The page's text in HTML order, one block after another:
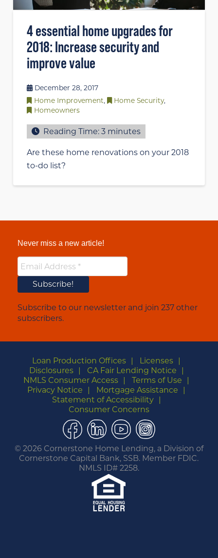
4 essential home upgrades for
2018: Increase security and
improve value
December 28, 2017
Home Improvement, Home Security,
Homeowners
Reading Time:3 minutes
Are these home renovations on your 2018
to-do list?
Never miss a new article!
Subscribe to our newsletter and join 237 other
subscribers.
Loan Production Offices
Licenses
Disclosures
CA Fair Lending Notice
NMLS Consumer Access
Terms of Use
Privacy Notice
Mortgage Assistance
Statement of Accessibility
Consumer Concerns
Facebook
LinkedIn
YouTubeInstagram
© 2026 Cornerstone Home Lending, a Division of
Cornerstone Capital Bank, SSB. Member FDIC.
NMLS ID# 2258.